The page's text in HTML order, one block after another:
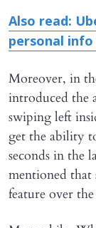
Also read:
personal
Moreover, in
introduced the
swiping left
get the ability
seconds in the
mentioned that
feature over